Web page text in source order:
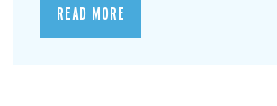
READ MORE